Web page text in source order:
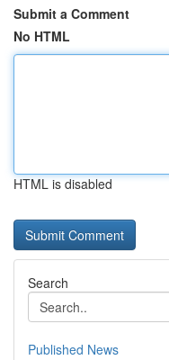
Submit a Comment
No HTML
HTML is disabled
Search
Published News